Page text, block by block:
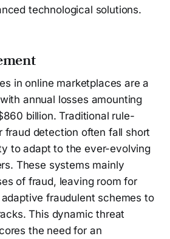
technological solutions.
in online marketplaces are a
annual losses amounting
billion. Traditional rule-
fraud detection often fall short
to adapt to the ever-evolving
These systems mainly
of fraud, leaving room for
fraudulent schemes to
This dynamic threat
the need for an